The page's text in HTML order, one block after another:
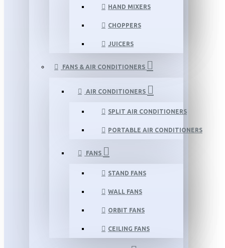
HAND MIXERS
CHOPPERS
JUICERS
FANS & AIR CONDITIONERS
AIR CONDITIONERS
SPLIT AIR CONDITIONERS
PORTABLE AIR CONDITIONERS
FANS
STAND FANS
WALL FANS
ORBIT FANS
CEILING FANS